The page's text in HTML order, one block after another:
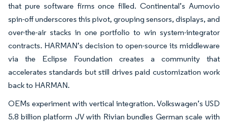
that pure software firms once filled. Continental’s Aumovio
spin-off underscores this pivot, grouping sensors, displays, and
over-the-air stacks in one portfolio to win system-integrator
contracts. HARMAN’s decision to open-source its middleware
via the Eclipse Foundation creates a community that
accelerates standards but still drives paid customization work
back to HARMAN.
OEMs experiment with vertical integration. Volkswagen’s USD
5.8 billion platform JV with Rivian bundles German scale with